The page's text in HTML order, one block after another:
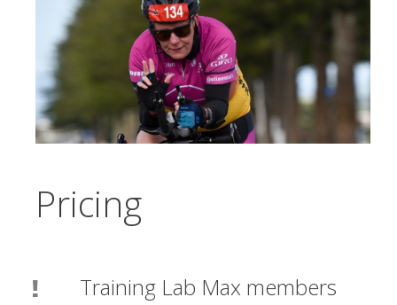
Pricing
Training Lab Max members